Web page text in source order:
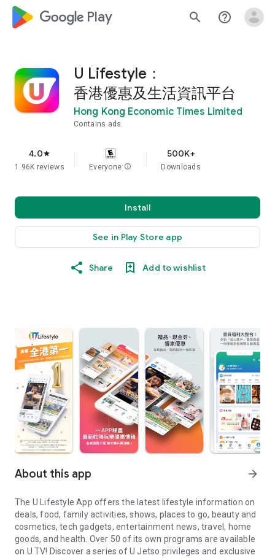
google_logo Play search help_outline
U Lifestyle：
香港優惠及生活資訊平台
Hong Kong Economic Times Limited
Contains ads
4.0star
1.96K reviews Everyone info
500K+
Downloads
Install
See in Play Store app
Share Add to wishlist
About this app arrow_forward
The U Lifestyle App offers the latest lifestyle information on
deals, food, family activities, shows, places to go, beauty and
cosmetics, tech gadgets, entertainment news, travel, home
goods, and health. Over 50 of its own programs are available
on U TV! Discover a series of U Jetso privileges and exclusive